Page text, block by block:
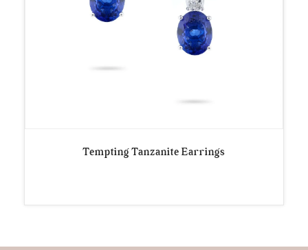
Tempting Tanzanite Earrings